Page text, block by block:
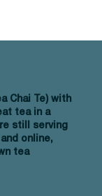
Chai Te) with
tea in a
still serving
online,
tea